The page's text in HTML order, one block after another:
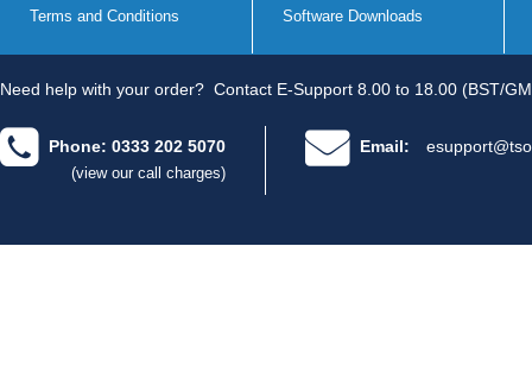
Terms and Conditions Software Downloads
Need help with your order? Contact E-Support 8.00 to 18.00 (BST/
Phone: 0333 202 5070
(view our call charges)
Email: